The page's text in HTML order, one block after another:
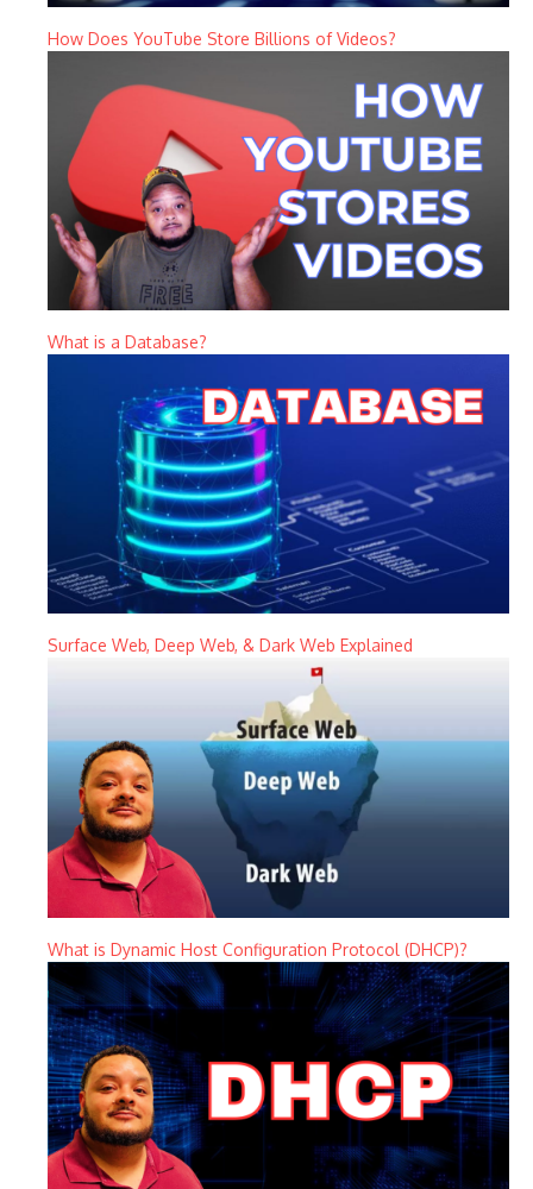
How Does YouTube Store Billions of Videos?
What is a Database?
Surface Web, Deep Web, & Dark Web Explained
What is Dynamic Host Configuration Protocol (DHCP)?